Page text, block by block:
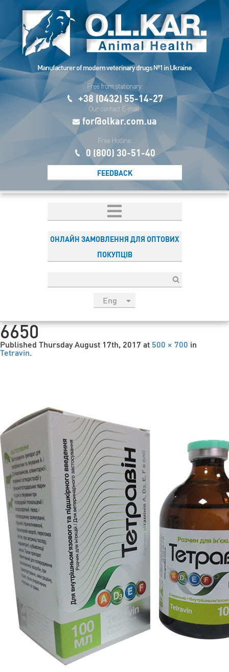
Manufacturer of modern veterinary drugs №1 in Ukraine
Free from stationary:
+38 (0432) 55-14-27
Our contact E-mail:
for@olkar.com.ua
Free Hotline:
0 (800) 30-51-40
FEEDBACK
ОНЛАЙН ЗАМОВЛЕННЯ ДЛЯ ОПТОВИХ
ПОКУПЦІВ
Eng
Esp
6650
Published Thursday August 17th, 2017 at 500 × 700 in
Tetravin.